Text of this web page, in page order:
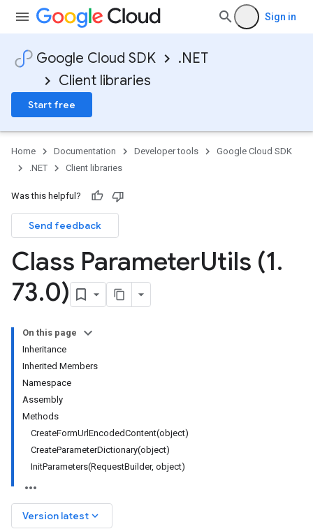
Sign in
Google Cloud SDK
.NET
Client libraries
Start free
Home Documentation Developer tools
Google Cloud SDK
.NET
Client libraries
Was this helpful?
Send feedback
Class ParameterUtils (1.
73.0)
On this page
Inheritance
Inherited Members
Namespace
Assembly
Methods
CreateFormUrlEncodedContent(object)
CreateParameterDictionary(object)
InitParameters(RequestBuilder, object)
Version latest keyboard_arrow_down